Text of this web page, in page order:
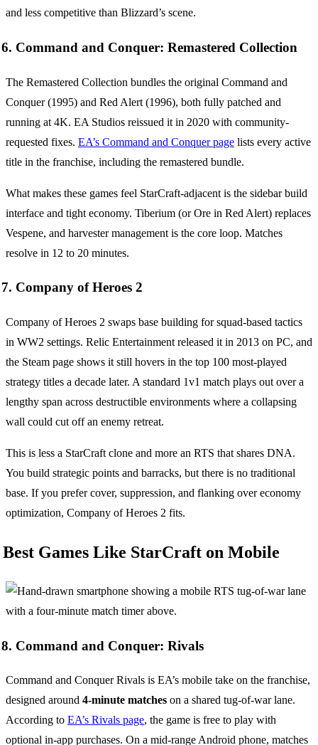
and less competitive than Blizzard’s scene.
6. Command and Conquer: Remastered Collection
The Remastered Collection bundles the original Command and
Conquer (1995) and Red Alert (1996), both fully patched and
running at 4K. EA Studios reissued it in 2020 with community-
requested fixes. EA’s Command and Conquer page lists every active
title in the franchise, including the remastered bundle.
What makes these games feel StarCraft-adjacent is the sidebar build
interface and tight economy. Tiberium (or Ore in Red Alert) replaces
Vespene, and harvester management is the core loop. Matches
resolve in 12 to 20 minutes.
7. Company of Heroes 2
Company of Heroes 2 swaps base building for squad-based tactics
in WW2 settings. Relic Entertainment released it in 2013 on PC, and
the Steam page shows it still hovers in the top 100 most-played
strategy titles a decade later. A standard 1v1 match plays out over a
lengthy span across destructible environments where a collapsing
wall could cut off an enemy retreat.
This is less a StarCraft clone and more an RTS that shares DNA.
You build strategic points and barracks, but there is no traditional
base. If you prefer cover, suppression, and flanking over economy
optimization, Company of Heroes 2 fits.
Best Games Like StarCraft on Mobile
8. Command and Conquer: Rivals
Command and Conquer Rivals is EA’s mobile take on the franchise,
designed around 4-minute matches on a shared tug-of-war lane.
According to EA’s Rivals page, the game is free to play with
optional in-app purchases. On a mid-range Android phone, matches